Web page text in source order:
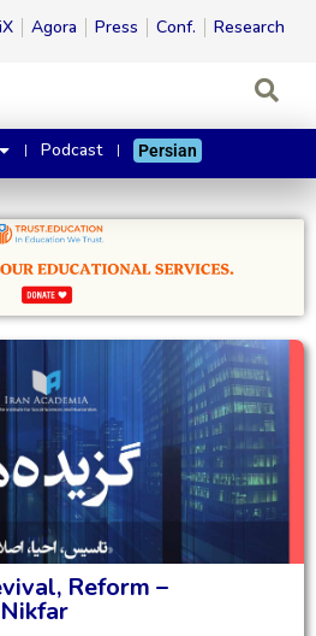
Agora Press Conf. Research
Podcast Persian
Reform –